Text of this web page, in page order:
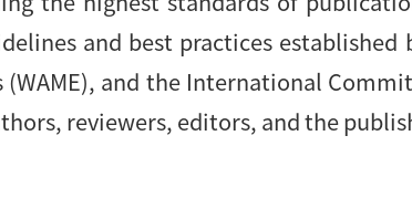
and best practices
and the International
reviewers, editors, and the